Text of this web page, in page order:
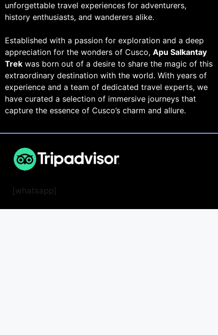
unforgettable travel experiences for adventurers,
history enthusiasts, and wanderers alike.
Established with a passion for exploration and a deep
appreciation for the wonders of Cusco, Apu Salkantay
Trek was born out of a desire to share the magic of this
extraordinary destination with the world. With years of
experience and a team of dedicated travel experts, we
have curated a selection of immersive journeys that
capture the essence of Cusco’s charm and allure.
[whatsapp]